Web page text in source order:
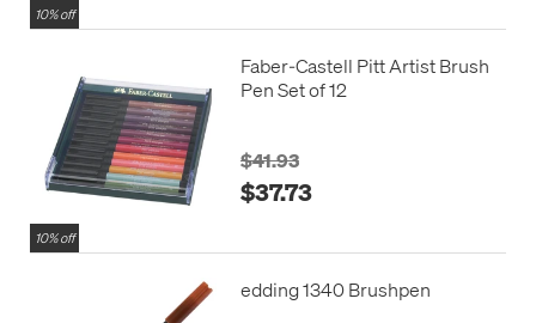
10% off
10% off
Faber-Castell Pitt Artist Brush
Pen Set of 12
$41.93
$37.73
edding 1340 Brushpen